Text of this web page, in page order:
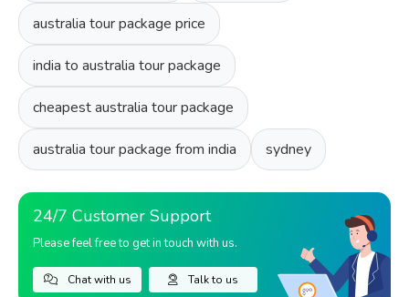
australia tour package price
india to australia tour package
cheapest australia tour package
australia tour package from india sydney
24/7 Customer Support
Please feel free to get in touch with us.
Chat with us Talk to us